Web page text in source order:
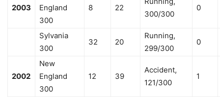
2003
England
300
8 22
300/300
0
Sylvania
300
32 20
Running,
299/300
0
2002
New
England
300
12 39
Accident,
121/300
1